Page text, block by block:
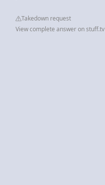
Takedown request
View complete answer on stuff.tv